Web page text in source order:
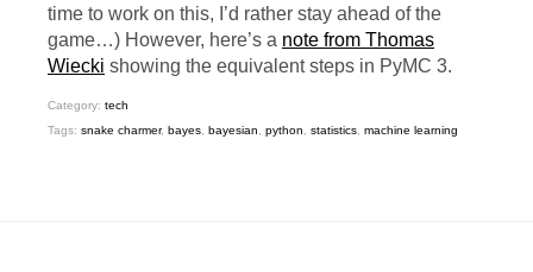
time to work on this, I’d rather stay ahead of the
game…) However, here’s a note from Thomas
Wiecki showing the equivalent steps in PyMC 3.
Category: tech
Tags: snake charmer, bayes, bayesian, python, statistics, machine learning